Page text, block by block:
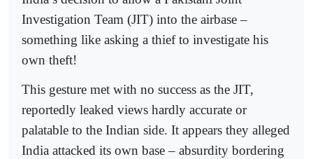
Investigation Team (JIT) into the airbase –
something like asking a thief to investigate his
own theft!
This gesture met with no success as the JIT,
reportedly leaked views hardly accurate or
palatable to the Indian side. It appears they alleged
India attacked its own base – absurdity bordering